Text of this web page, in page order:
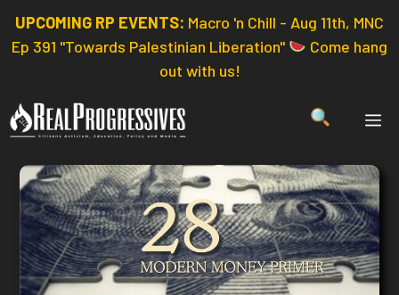
content
UPCOMING RP EVENTS: Macro 'n Chill - Aug 11th, MNC
Ep 391 "Towards Palestinian Liberation"
Come hang
out with us!